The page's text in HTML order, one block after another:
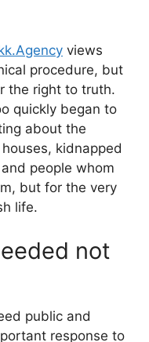
views
procedure, but
the right to truth.
quickly began to
about the
kidnapped
people whom
but for the very
life.
not
public and
response to